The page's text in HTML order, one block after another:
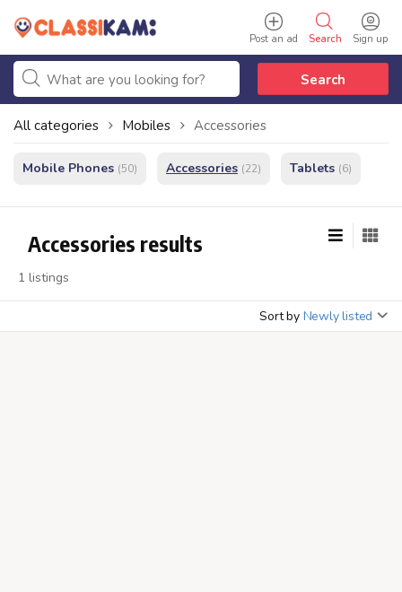
Sign up
Search
Post an ad
Search
All categories Mobiles Accessories
Mobile Phones (50) Accessories (22) Tablets (6)
Accessories results
1 listings
Sort by Newly listed